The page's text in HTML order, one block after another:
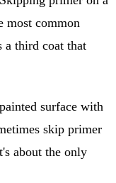
most common
a third coat that
surface with
skip primer
about the only